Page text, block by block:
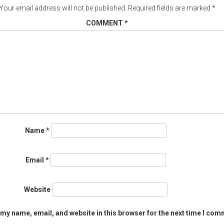
email address will not be published. Required fields are marked *
COMMENT *
Name*
Email *
Website
name, email, and website in this browser for the next time I